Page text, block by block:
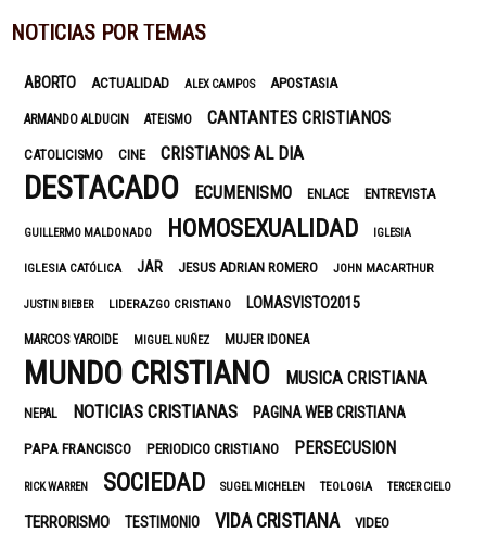
NOTICIAS POR TEMAS
ABORTO ACTUALIDAD ALEX CAMPOS APOSTASIA
ARMANDO ALDUCIN ATEISMO CANTANTES CRISTIANOS
CATOLICISMO CINE CRISTIANOS AL DIA
DESTACADO ECUMENISMO ENLACE ENTREVISTA
GUILLERMO MALDONADO HOMOSEXUALIDAD IGLESIA
IGLESIA CATÓLICA JAR JESUS ADRIAN ROMERO JOHN MACARTHUR
JUSTIN BIEBER LIDERAZGO CRISTIANO LOMASVISTO2015
MARCOS YAROIDE MIGUEL NUÑEZ MUJER IDONEA
MUNDO CRISTIANO MUSICA CRISTIANA
NEPAL NOTICIAS CRISTIANAS PAGINA WEB CRISTIANA
PAPA FRANCISCO PERIODICO CRISTIANO PERSECUSION
RICK WARREN SOCIEDAD SUGEL MICHELEN TEOLOGIA TERCER CIELO
TERRORISMO TESTIMONIO VIDA CRISTIANA VIDEO